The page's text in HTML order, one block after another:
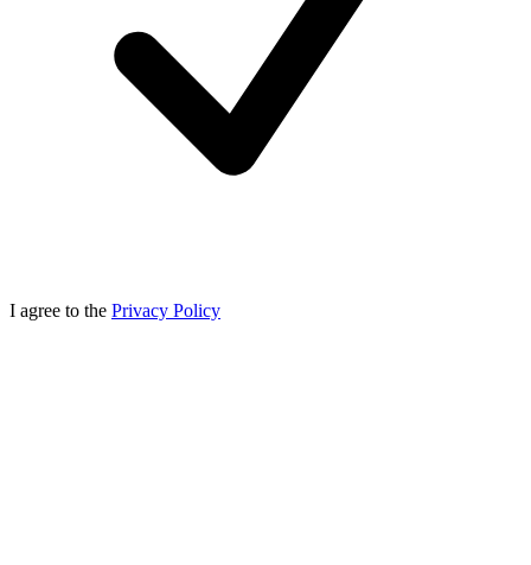
I agree to the Privacy Policy